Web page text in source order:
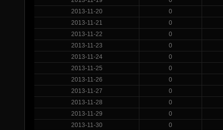
2013-11-20
0
2013-11-21
0
2013-11-22
0
2013-11-23
0
2013-11-24
0
2013-11-25
0
2013-11-26
0
2013-11-27
0
2013-11-28
0
2013-11-29
0
2013-11-30
0